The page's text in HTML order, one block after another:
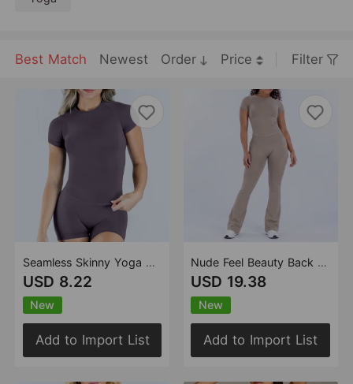
Best Match Newest Order Price Filter
Seamless Skinny Yoga Clothes Top Women Round Neck Quick Drying High Elastic Fitness Yoga T shirt
USD 8.22
New
Add to Import List
Nude Feel Beauty Back Vest Yoga Pilates Bell Bottom Pants Sports Outdoor Running Fitness Clothes Set
USD 19.38
New
Add to Import List